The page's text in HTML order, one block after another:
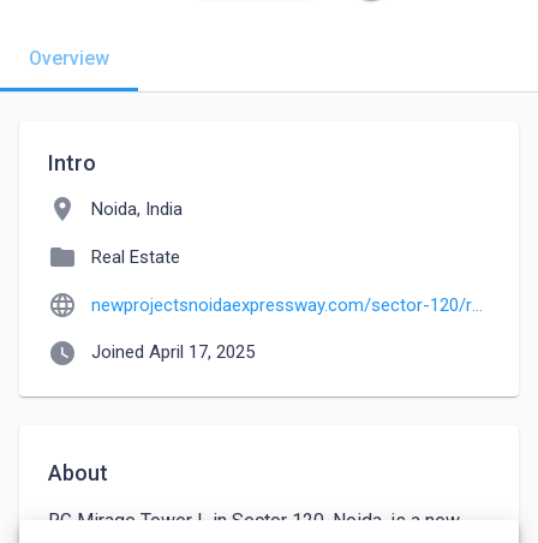
Overview
Intro
location_on Noida, India
folder Real Estate
language newprojectsnoidaexpressway.com/sector-120/rg-mirage
watch_later Joined April 17, 2025
About
RG Mirage Tower L in Sector 120, Noida, is a new